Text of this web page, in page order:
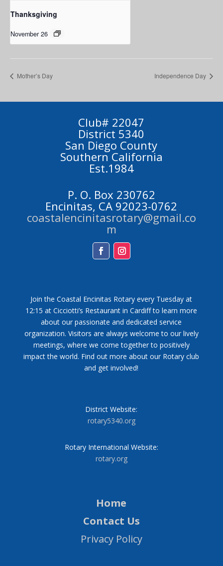
Thanksgiving
November 26
Mother’s Day Independence Day
Club# 22047
District 5340
San Diego County
Southern California
Est.1984
P. O. Box 230762
Encinitas, CA 92023-0762
coastalencinitasrotary@gmail.co
m
Join the Coastal Encinitas Rotary every Tuesday at
12:15 at Cicciotti’s Restaurant in Cardiff to learn more
about our passionate and dedicated service
organization. Visitors are always welcome to our lively
meetings, where we come together to positively
impact the world. Find out more about our Rotary club
and get involved!
District Website:
rotary5340.org
Rotary International Website:
rotary.org
Home
Contact Us
Privacy Policy